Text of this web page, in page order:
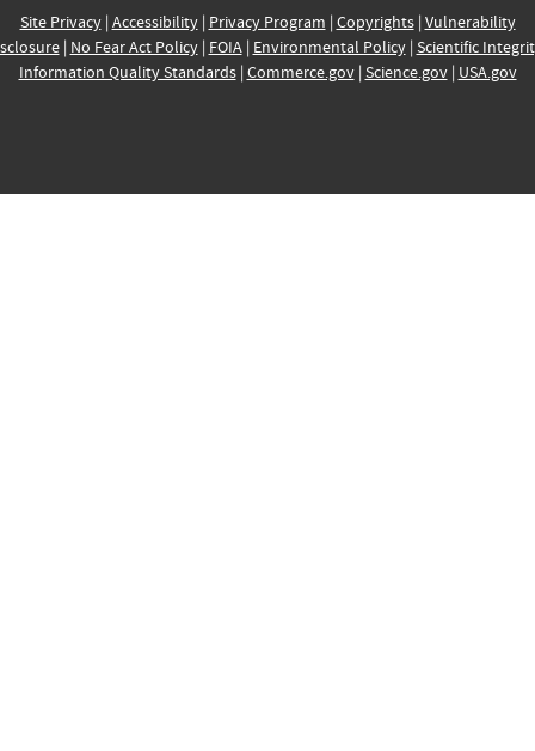
Site Privacy| Accessibility| Privacy Program | Copyrights| Vulnerability
| No Fear Act Policy| FOIA| Environmental Policy| Scientific
Information Quality Standards| Commerce.gov| Science.gov| USA.gov